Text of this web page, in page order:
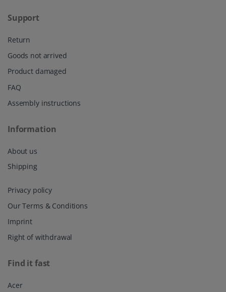
Support
Return
Goods not arrived
Product damaged
FAQ
Assembly instructions
Information
About us
Shipping
Privacy policy
Our Terms & Conditions
Imprint
Right of withdrawal
Find it fast
Acer